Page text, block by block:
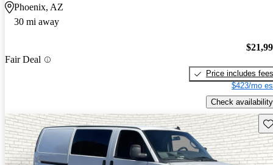
Phoenix, AZ
30 mi away
Fair Deal
Price includes fees
$423/mo
Check availability